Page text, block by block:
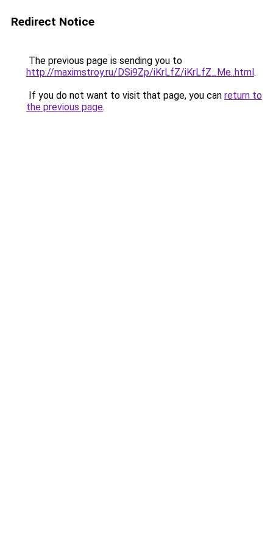
Redirect Notice
The previous page is sending you to
http://maximstroy.ru/DSi9Zp/iKrLfZ/iKrLfZ_Me..html.
If you do not want to visit that page, you can return to
the previous page.